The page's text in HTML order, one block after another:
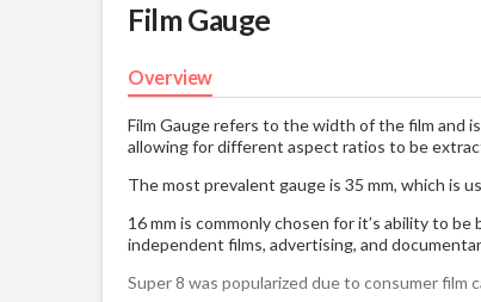
Film Gauge
Overview
Film Gauge refers to the width of the film and
allowing for different aspect ratios to be
The most prevalent gauge is 35 mm, which is
16 mm is commonly chosen for it’s ability to
independent films, advertising, and
Super 8 was popularized due to consumer film